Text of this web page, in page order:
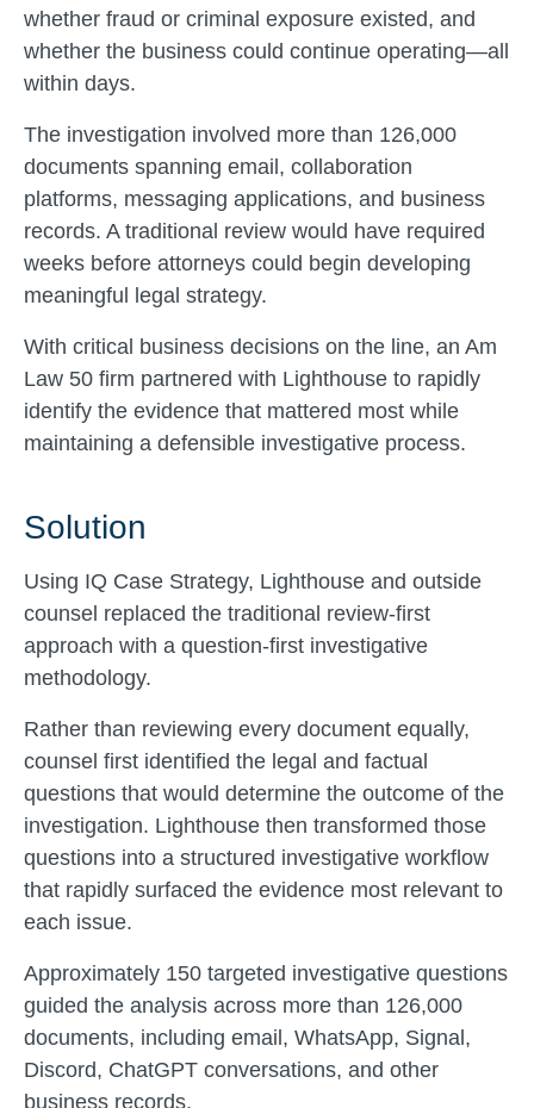
whether fraud or criminal exposure existed, and
whether the business could continue operating—all
within days.
The investigation involved more than 126,000
documents spanning email, collaboration
platforms, messaging applications, and business
records. A traditional review would have required
weeks before attorneys could begin developing
meaningful legal strategy.
With critical business decisions on the line, an Am
Law 50 firm partnered with Lighthouse to rapidly
identify the evidence that mattered most while
maintaining a defensible investigative process.
Solution
Using IQ Case Strategy, Lighthouse and outside
counsel replaced the traditional review-first
approach with a question-first investigative
methodology.
Rather than reviewing every document equally,
counsel first identified the legal and factual
questions that would determine the outcome of the
investigation. Lighthouse then transformed those
questions into a structured investigative workflow
that rapidly surfaced the evidence most relevant to
each issue.
Approximately 150 targeted investigative questions
guided the analysis across more than 126,000
documents, including email, WhatsApp, Signal,
Discord, ChatGPT conversations, and other
business records.